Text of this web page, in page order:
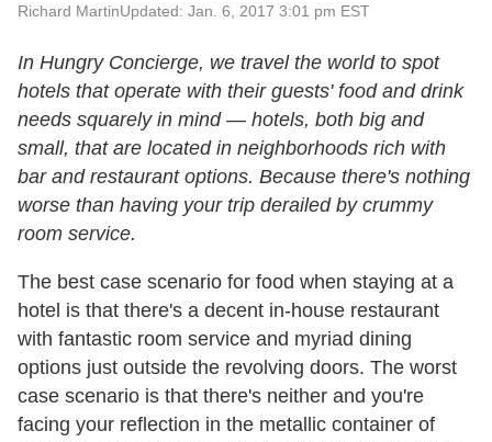
Richard MartinUpdated: Jan. 6, 2017 3:01 pm EST
In Hungry Concierge, we travel the world to spot
hotels that operate with their guests' food and drink
needs squarely in mind — hotels, both big and
small, that are located in neighborhoods rich with
bar and restaurant options. Because there's nothing
worse than having your trip derailed by crummy
room service.
The best case scenario for food when staying at a
hotel is that there's a decent in-house restaurant
with fantastic room service and myriad dining
options just outside the revolving doors. The worst
case scenario is that there's neither and you're
facing your reflection in the metallic container of